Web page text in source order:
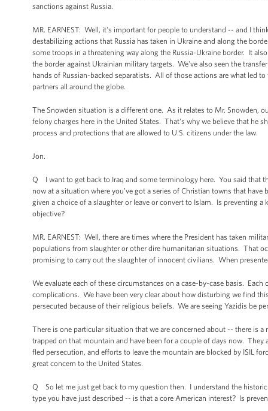
sanctions against Russia.
MR. EARNEST: Well, it's important for people to understand -- and I
destabilizing actions that Russia has taken in Ukraine and along the
some troops in a threatening way along the Russia-Ukraine border. It
the border against Ukrainian military targets. We've also seen the
hands of Russian-backed separatists. All of those actions are what led
partners all around the globe.
The Snowden situation is a different one. As it relates to Mr. Snowden,
felony charges here in the United States. That's why we believe that he
process and protections that are allowed to U.S. citizens under the law.
Jon.
Q I want to get back to Iraq and some terminology here. You said that
now at a situation where you’ve got a series of Christian towns that
given a choice of a slaughter or leave or convert to Islam. Is preventing
objective?
MR. EARNEST: Well, there are times where the President has taken
populations from slaughter or other dire humanitarian situations. That
promising to carry out the slaughter of innocent civilians. When
We evaluate each of these circumstances on a case-by-case basis.
complications. We have been very clear about how disturbing we find
persecuted because of their religious beliefs. We are seeing Yazidis be
There is one particular situation that we are concerned about -- there is
trapped on that mountain and have been for a couple of days now.
fled persecution, and efforts to leave the mountain are blocked by ISIL
great concern to the United States.
Q So let me just get back to my question then. I understand the
type you have just described -- is that a core American interest? Is